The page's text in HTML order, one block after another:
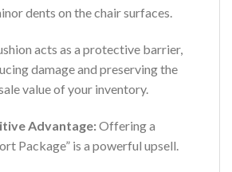
dents on the chair surfaces.
acts as a protective barrier,
damage and preserving the
value of your inventory.
Advantage:Offering a
Package” is a powerful upsell.